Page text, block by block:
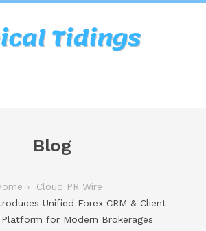
Blog
Cloud PR Wire
Unified Forex CRM & Client
for Modern Brokerages